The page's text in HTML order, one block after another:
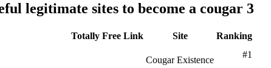
3 most useful legitimate sites to become a cougar
Ranking
Site
Totally Free Link
#1
Cougar Existence